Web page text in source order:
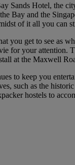
Sands Hotel,
Bay and the
of it all you can
you get to see as
your attention.
at the Maxwell
to keep you
such as the
hostels to